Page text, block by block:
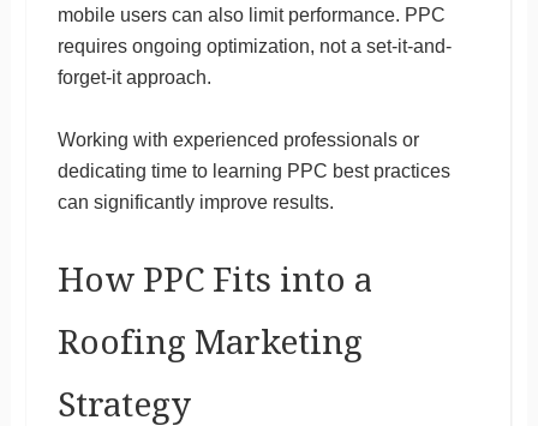
mobile users can also limit performance. PPC
requires ongoing optimization, not a set-it-and-
forget-it approach.
Working with experienced professionals or
dedicating time to learning PPC best practices
can significantly improve results.
How PPC Fits into a
Roofing Marketing
Strategy